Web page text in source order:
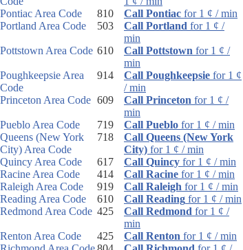
Pontiac Area Code
810 Call Pontiac for 1 ¢ / min
Portland Area Code
503 Call Portland for 1 ¢ /
min
Pottstown Area Code 610 Call Pottstown for 1 ¢ /
min
Poughkeepsie Area
Code
914 Call Poughkeepsie for 1 ¢
/ min
Princeton Area Code 609 Call Princeton for 1 ¢ /
min
Pueblo Area Code
719 Call Pueblo for 1 ¢ / min
Queens (New York
City) Area Code
718
Call Queens (New York
City) for 1 ¢ / min
Quincy Area Code
617 Call Quincy for 1 ¢ / min
Racine Area Code
414 Call Racine for 1 ¢ / min
Raleigh Area Code
919 Call Raleigh for 1 ¢ / min
Reading Area Code
610 Call Reading for 1 ¢ / min
Redmond Area Code 425 Call Redmond for 1 ¢ /
min
Renton Area Code
425 Call Renton for 1 ¢ / min